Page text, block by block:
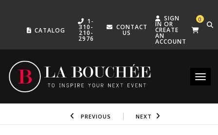
CATALOG
1-
310-
210-
2976
CONTACT
US
SIGN
IN OR
CREATE
AN
ACCOUNT
0
PREVIOUS NEXT